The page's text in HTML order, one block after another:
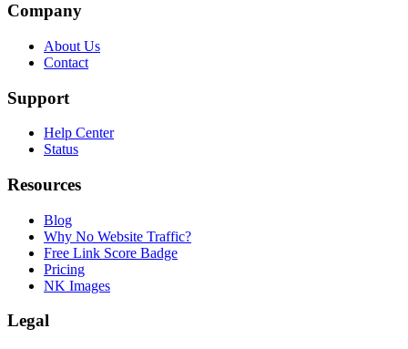
Company
About Us
Contact
Support
Help Center
Status
Resources
Blog
Why No Website Traffic?
Free Link Score Badge
Pricing
NK Images
Legal